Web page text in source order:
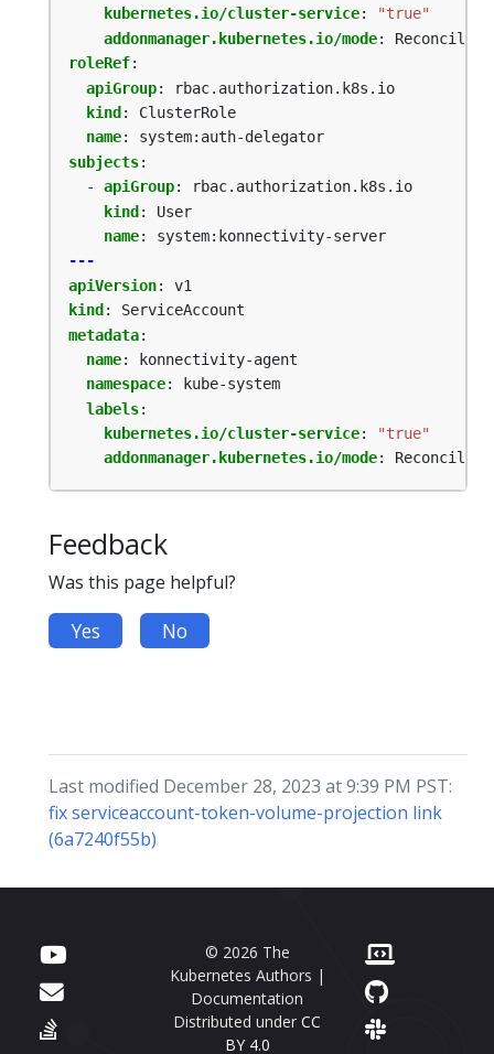
kubernetes.io/cluster-service:
"true"
addonmanager.kubernetes.io/mode:
Reconcile
roleRef:
apiGroup:
rbac.authorization.k8s.io
kind :
ClusterRole
name:
system:auth-delegator
subjects:
- apiGroup:
rbac.authorization.k8s.io
kind:
User
name:
system:konnectivity-server
---
apiVersion:
v1
kind :
ServiceAccount
metadata:
name:
konnectivity-agent
namespace:
kube-system
labels:
kubernetes.io/cluster-service:
"true"
addonmanager.kubernetes.io/mode: Reconcile
Feedback
Was this page helpful?
Yes No
Last modified December 28, 2023 at 9:39 PM PST:
fix serviceaccount-token-volume-projection link
(6a7240f55b)
© 2026 The
Kubernetes Authors |
Documentation
Distributed under CC
BY 4.0